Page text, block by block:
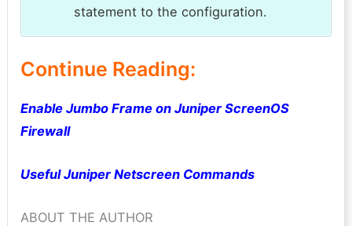
statement to the configuration.
Continue Reading:
Enable Jumbo Frame on Juniper ScreenOS
Firewall
Useful Juniper Netscreen Commands
ABOUT THE AUTHOR